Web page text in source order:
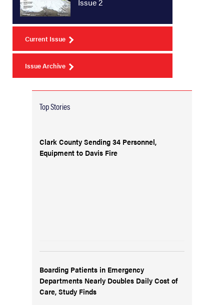
Current Issue
Issue Archive
Top Stories
Clark County Sending 34 Personnel,
Equipment to Davis Fire
Boarding Patients in Emergency
Departments Nearly Doubles Daily Cost of
Care, Study Finds